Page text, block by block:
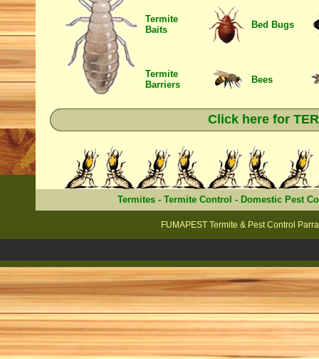
Termite
Baits
Bed Bugs
Termite
Barriers
Bees
Click here for
Termites - Termite Control - Domestic Pest
FUMAPEST Termite & Pest Control